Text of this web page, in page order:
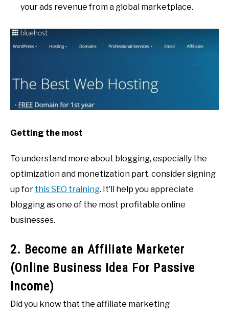
your ads revenue from a global marketplace.
Getting the most
To understand more about blogging, especially the
optimization and monetization part, consider signing
up for this SEO training. It’ll help you appreciate
blogging as one of the most profitable online
businesses.
2. Become an Affiliate Marketer
(Online Business Idea For Passive
Income)
Did you know that the affiliate marketing